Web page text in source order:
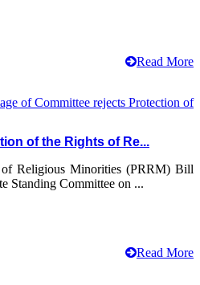
Read More
of the Rights of Re...
Religious Minorities (PRRM) Bill
Standing Committee on ...
Read More